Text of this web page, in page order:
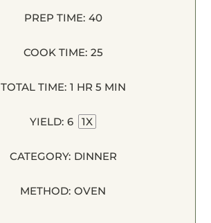
PREP TIME: 40
COOK TIME: 25
TOTAL TIME: 1 HR 5 MIN
YIELD: 6 1X
CATEGORY: DINNER
METHOD: OVEN